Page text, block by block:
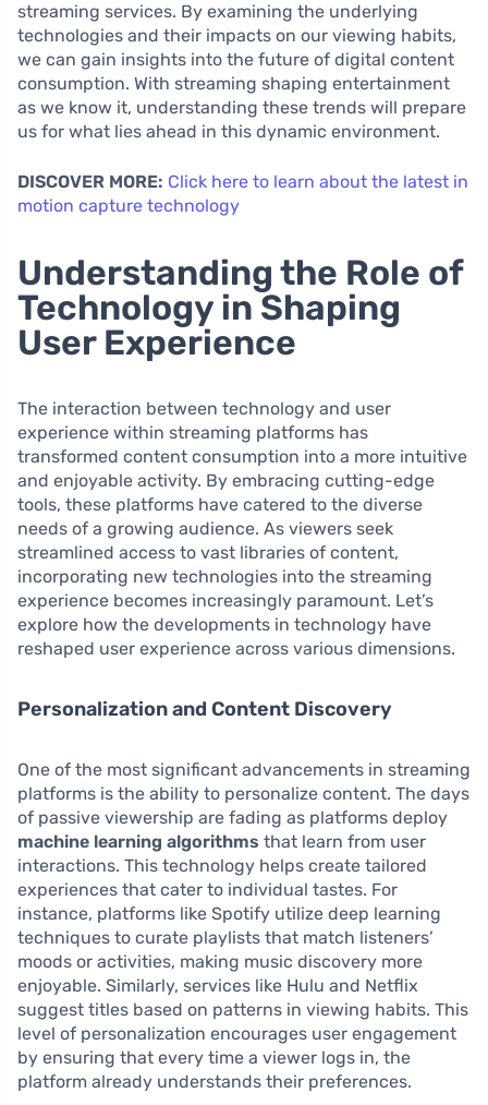
streaming services. By examining the underlying
technologies and their impacts on our viewing habits,
we can gain insights into the future of digital content
consumption. With streaming shaping entertainment
as we know it, understanding these trends will prepare
us for what lies ahead in this dynamic environment.
DISCOVER MORE: Click here to learn about the latest in
motion capture technology
Understanding the Role of
Technology in Shaping
User Experience
The interaction between technology and user
experience within streaming platforms has
transformed content consumption into a more intuitive
and enjoyable activity. By embracing cutting-edge
tools, these platforms have catered to the diverse
needs of a growing audience. As viewers seek
streamlined access to vast libraries of content,
incorporating new technologies into the streaming
experience becomes increasingly paramount. Let’s
explore how the developments in technology have
reshaped user experience across various dimensions.
Personalization and Content Discovery
One of the most significant advancements in streaming
platforms is the ability to personalize content. The days
of passive viewership are fading as platforms deploy
machine learning algorithms that learn from user
interactions. This technology helps create tailored
experiences that cater to individual tastes. For
instance, platforms like Spotify utilize deep learning
techniques to curate playlists that match listeners’
moods or activities, making music discovery more
enjoyable. Similarly, services like Hulu and Netflix
suggest titles based on patterns in viewing habits. This
level of personalization encourages user engagement
by ensuring that every time a viewer logs in, the
platform already understands their preferences.